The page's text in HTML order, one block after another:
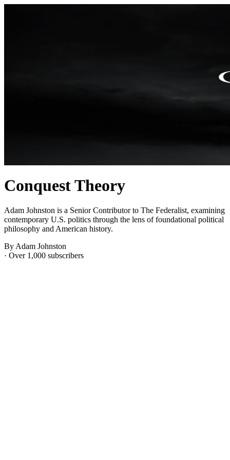
Conquest Theory
Adam Johnston is a Senior Contributor to The Federalist, examining
contemporary U.S. politics through the lens of foundational political
philosophy and American history.
By Adam Johnston
· Over 1,000 subscribers